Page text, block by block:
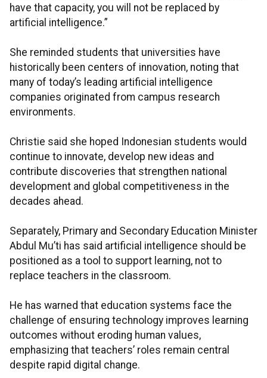
have that capacity, you will not be replaced by
artificial intelligence.”
She reminded students that universities have
historically been centers of innovation, noting that
many of today’s leading artificial intelligence
companies originated from campus research
environments.
Christie said she hoped Indonesian students would
continue to innovate, develop new ideas and
contribute discoveries that strengthen national
development and global competitiveness in the
decades ahead.
Separately, Primary and Secondary Education Minister
Abdul Mu’ti has said artificial intelligence should be
positioned as a tool to support learning, not to
replace teachers in the classroom.
He has warned that education systems face the
challenge of ensuring technology improves learning
outcomes without eroding human values,
emphasizing that teachers’ roles remain central
despite rapid digital change.